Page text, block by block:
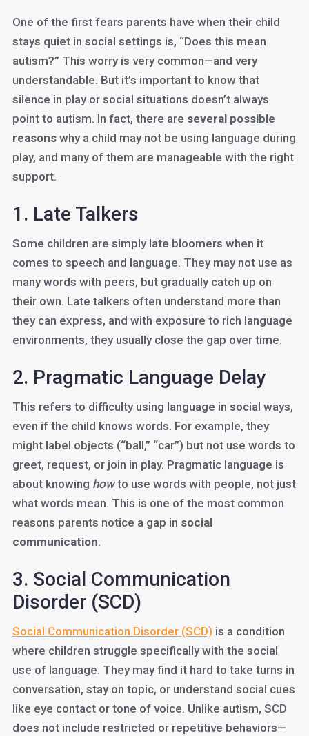
One of the first fears parents have when their child
stays quiet in social settings is, “Does this mean
autism?” This worry is very common—and very
understandable. But it’s important to know that
silence in play or social situations doesn’t always
point to autism. In fact, there are several possible
reasonswhy a child may not be using language during
play, and many of them are manageable with the right
support.
1. Late Talkers
Some children are simply late bloomers when it
comes to speech and language. They may not use as
many words with peers, but gradually catch up on
their own. Late talkers often understand more than
they can express, and with exposure to rich language
environments, they usually close the gap over time.
2. Pragmatic Language Delay
This refers to difficulty using language in social ways,
even if the child knows words. For example, they
might label objects (“ball,” “car”) but not use words to
greet, request, or join in play. Pragmatic language is
about knowing howto use words with people, not just
what words mean. This is one of the most common
reasons parents notice a gap in social
communication.
3. Social Communication
Disorder (SCD)
Social Communication Disorder (SCD) is a condition
where children struggle specifically with the social
use of language. They may find it hard to take turns in
conversation, stay on topic, or understand social cues
like eye contact or tone of voice. Unlike autism, SCD
does not include restricted or repetitive behaviors—